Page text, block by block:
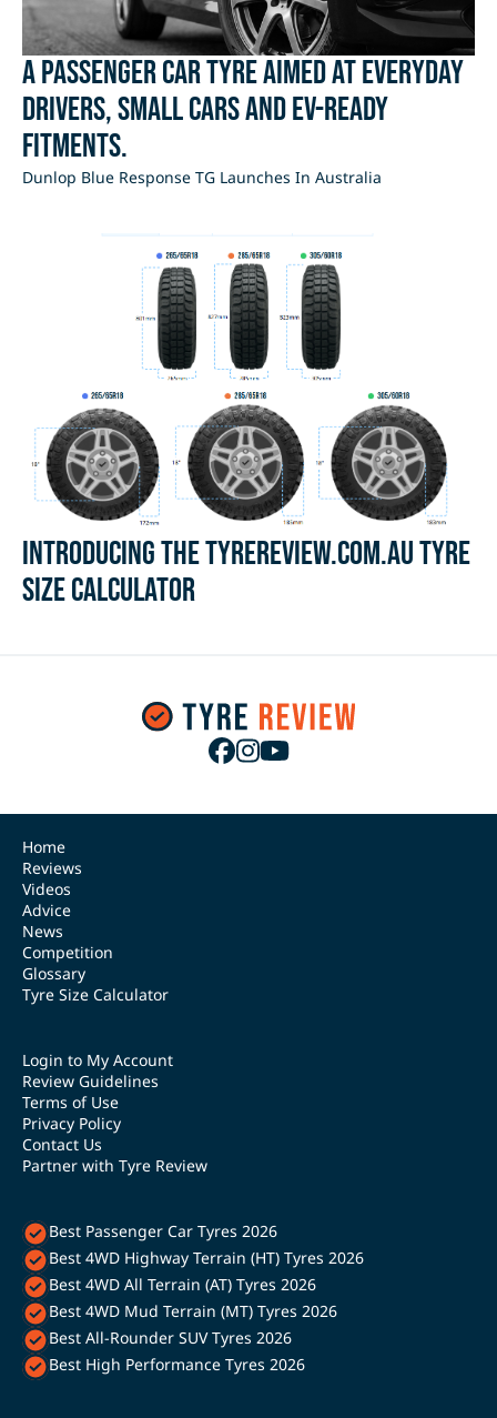
A passenger car tyre aimed at everyday
drivers, small cars and EV-ready
fitments.
Dunlop Blue Response TG Launches In Australia
Introducing the Tyrereview.com.au Tyre
Size Calculator
Home
Reviews
Videos
Advice
News
Competition
Glossary
Tyre Size Calculator
Login to My Account
Review Guidelines
Terms of Use
Privacy Policy
Contact Us
Partner with Tyre Review
Best Passenger Car Tyres 2026
Best 4WD Highway Terrain (HT) Tyres 2026
Best 4WD All Terrain (AT) Tyres 2026
Best 4WD Mud Terrain (MT) Tyres 2026
Best All-Rounder SUV Tyres 2026
Best High Performance Tyres 2026